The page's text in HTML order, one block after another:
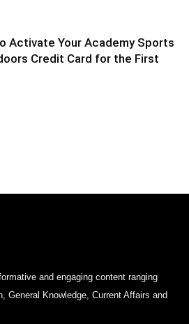
Activate Your Academy Sports
Credit Card for the First
and engaging content ranging
General Knowledge, Current Affairs and